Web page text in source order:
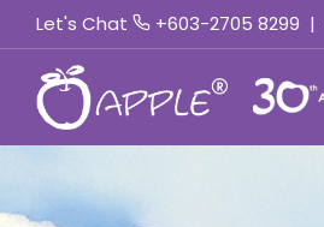
Let's Chat +603-2705 8299 |